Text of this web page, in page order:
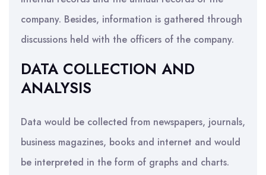
company. Besides, information is gathered through
discussions held with the officers of the company.
DATA COLLECTION AND
ANALYSIS
Data would be collected from newspapers, journals,
business magazines, books and internet and would
be interpreted in the form of graphs and charts.